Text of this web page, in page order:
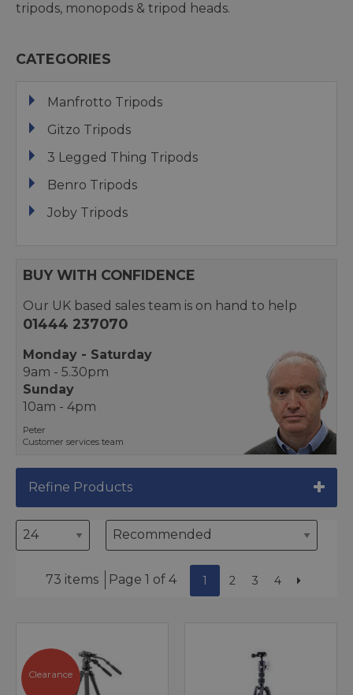
tripods, monopods & tripod heads.
CATEGORIES
Manfrotto Tripods
Gitzo Tripods
3 Legged Thing Tripods
Benro Tripods
Joby Tripods
BUY WITH CONFIDENCE
Our UK based sales team is on hand to help
01444 237070
Monday - Saturday
9am - 5.30pm
Sunday
10am - 4pm
Peter
Customer services team
Refine Products
73 items Page 1 of 4 1 2 3 4
Clearance